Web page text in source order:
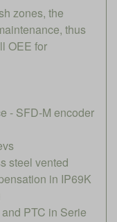
zones, the
thus
OEE for
- SFD-M encoder
steel vented
in IP69K
PTC in Serie